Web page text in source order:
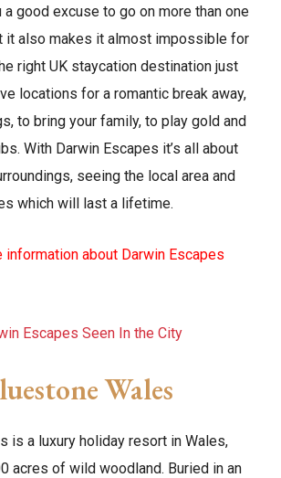
good excuse to go on more than one
it also makes it almost impossible for
right UK staycation destination just
locations for a romantic break away,
to bring your family, to play gold and
With Darwin Escapes it’s all about
seeing the local area and
which will last a lifetime.
information about Darwin Escapes
Wales
is a luxury holiday resort in Wales,
acres of wild woodland. Buried in an